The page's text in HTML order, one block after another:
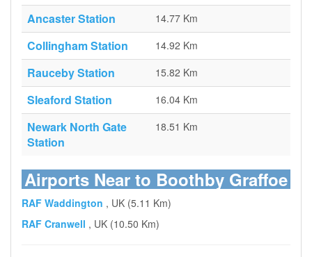
Ancaster Station 14.77 Km
Collingham Station 14.92 Km
Rauceby Station 15.82 Km
Sleaford Station 16.04 Km
Newark North Gate
Station
18.51 Km
Airports Near to Boothby Graffoe
RAF Waddington , UK (5.11 Km)
RAF Cranwell , UK (10.50 Km)